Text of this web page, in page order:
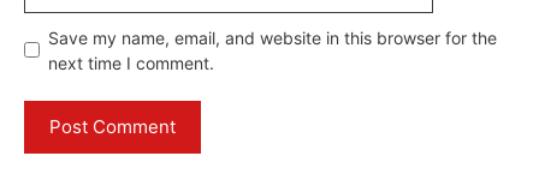
Save my name, email, and website in this browser for the
next time I comment.